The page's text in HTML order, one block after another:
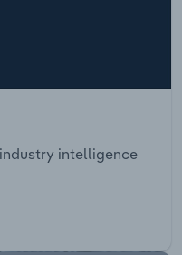
intelligence